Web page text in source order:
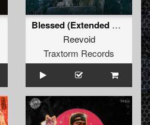
Blessed (Extended Mix)
Reevoid
Traxtorm Records